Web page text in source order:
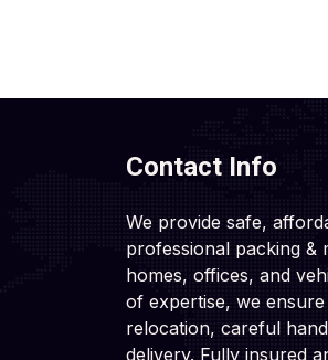
Contact Info
We provide safe,
professional packing &
homes, offices, and
of expertise, we
relocation, careful
delivery. Fully insured